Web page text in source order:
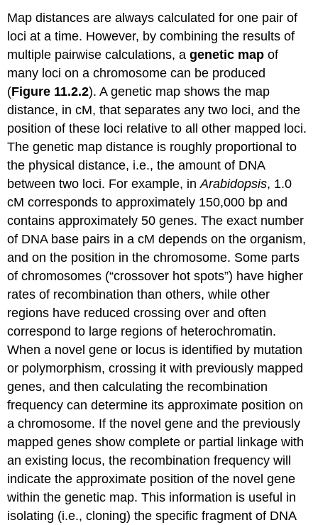
Map distances are always calculated for one pair of
loci at a time. However, by combining the results of
multiple pairwise calculations, agenetic map of
many loci on a chromosome can be produced
(Figure 11.2.2). A genetic map shows the map
distance, in cM, that separates any two loci, and the
position of these loci relative to all other mapped loci.
The genetic map distance is roughly proportional to
the physical distance, i.e., the amount of DNA
between two loci. For example, inArabidopsis, 1.0
cM corresponds to approximately 150,000 bp and
contains approximately 50 genes. The exact number
of DNA base pairs in a cM depends on the organism,
and on the position in the chromosome. Some parts
of chromosomes (“crossover hot spots”) have higher
rates of recombination than others, while other
regions have reduced crossing over and often
correspond to large regions of heterochromatin.
When a novel gene or locus is identified by mutation
or polymorphism, crossing it with previously mapped
genes, and then calculating the recombination
frequency can determine its approximate position on
a chromosome. If the novel gene and the previously
mapped genes show complete or partial linkage with
an existing locus, the recombination frequency will
indicate the approximate position of the novel gene
within the genetic map. This information is useful in
isolating (i.e., cloning) the specific fragment of DNA